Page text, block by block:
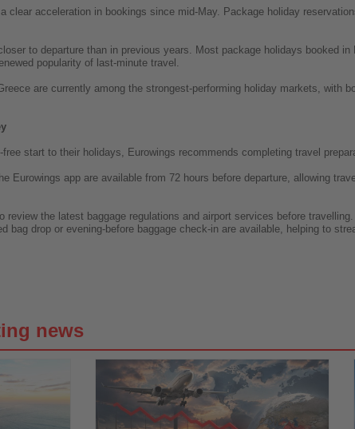
clear acceleration in bookings since mid-May. Package holiday
to departure than in previous years. Most package holidays booked
popularity of last-minute travel.
are currently among the strongest-performing holiday markets, with
start to their holidays, Eurowings recommends completing travel
Eurowings app are available from 72 hours before departure, allowing
review the latest baggage regulations and airport services before
bag drop or evening-before baggage check-in are available, helping to
news